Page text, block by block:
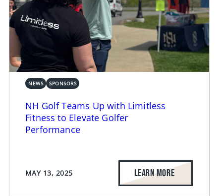
NEWS SPONSORS
NH Golf Teams Up with Limitless
Fitness to Elevate Golfer
Performance
MAY 13, 2025 LEARN MORE